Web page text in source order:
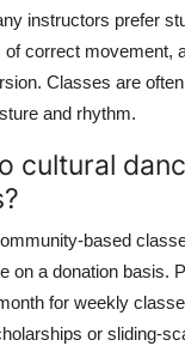
instructors prefer
of correct movement,
Classes are
and rhythm.
cultural
based
on a donation basis.
for weekly
or sliding-